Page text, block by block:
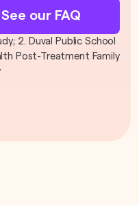
our FAQ
2. Duval Public School
Post-Treatment Family